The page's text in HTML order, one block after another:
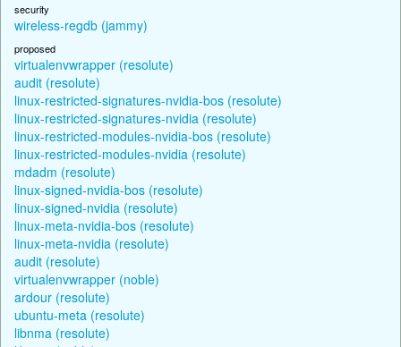
security
wireless-regdb (jammy)
proposed
virtualenvwrapper (resolute)
audit (resolute)
linux-restricted-signatures-nvidia-bos (resolute)
linux-restricted-signatures-nvidia (resolute)
linux-restricted-modules-nvidia-bos (resolute)
linux-restricted-modules-nvidia (resolute)
mdadm (resolute)
linux-signed-nvidia-bos (resolute)
linux-signed-nvidia (resolute)
linux-meta-nvidia-bos (resolute)
linux-meta-nvidia (resolute)
audit (resolute)
virtualenvwrapper (noble)
ardour (resolute)
ubuntu-meta (resolute)
libnma (resolute)